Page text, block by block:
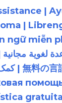
|
|
ngữ miễn
gratuita |